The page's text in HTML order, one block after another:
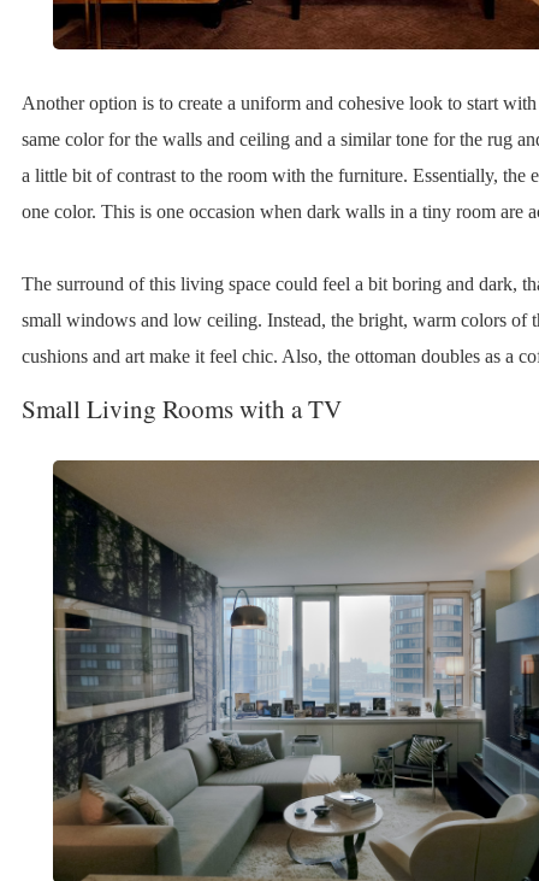
Another option is to create a uniform and cohesive look to start
same color for the walls and ceiling and a similar tone for the rug
a little bit of contrast to the room with the furniture. Essentially, the
one color. This is one occasion when dark walls in a tiny room are
The surround of this living space could feel a bit boring and dark,
small windows and low ceiling. Instead, the bright, warm colors of
cushions and art make it feel chic. Also, the ottoman doubles as a
Small Living Rooms with a TV